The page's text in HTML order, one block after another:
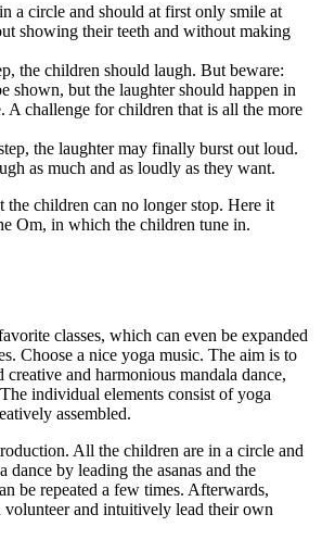
a circle and should at first only smile at
showing their teeth and without making
the children should laugh. But beware:
shown, but the laughter should happen in
A challenge for children that is all the more
the laughter may finally burst out loud.
as much and as loudly as they want.
the children can no longer stop. Here it
Om, in which the children tune in.
classes, which can even be expanded
Choose a nice yoga music. The aim is to
and harmonious mandala dance,
individual elements consist of yoga
assembled.
All the children are in a circle and
dance by leading the asanas and the
be repeated a few times. Afterwards,
and intuitively lead their own